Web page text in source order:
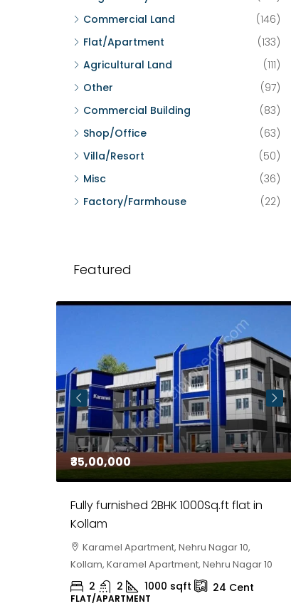
Commercial Land
(146)
Flat/Apartment
(133)
Agricultural Land
(111)
Other
(97)
Commercial Building
(83)
Shop/Office
(63)
Villa/Resort
(50)
Misc
(36)
Factory/Farmhouse
(22)
Featured
₹35,00,000
Fully furnished 2BHK 1000Sq.ft flat in
Kollam
Karamel Apartment, Nehru Nagar 10,
Kollam, Karamel Apartment, Nehru Nagar 10
2 2 1000 sqft 24 Cent
FLAT/APARTMENT